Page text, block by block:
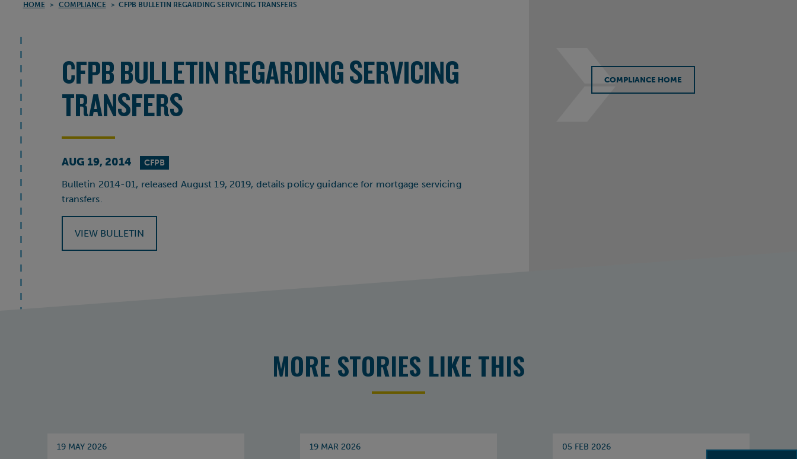
HOME > COMPLIANCE > CFPB BULLETIN REGARDING SERVICING TRANSFERS
CFPB BULLETIN REGARDING SERVICING
TRANSFERS
AUG 19, 2014 CFPB
Bulletin 2014-01, released August 19, 2019, details policy guidance for mortgage servicing
transfers.
VIEW BULLETIN
COMPLIANCE HOME
MORE STORIES LIKE THIS
19 MAY 2026 19 MAR 2026 05 FEB 2026